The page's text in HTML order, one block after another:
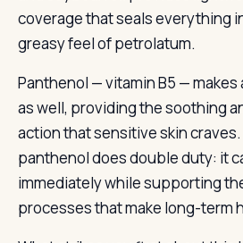
coverage that seals everything
greasy feel of petrolatum.
Panthenol — vitamin B5 —
as well, providing the soothing
action that sensitive skin
panthenol does double duty: it
immediately while supporting
processes that make long-term